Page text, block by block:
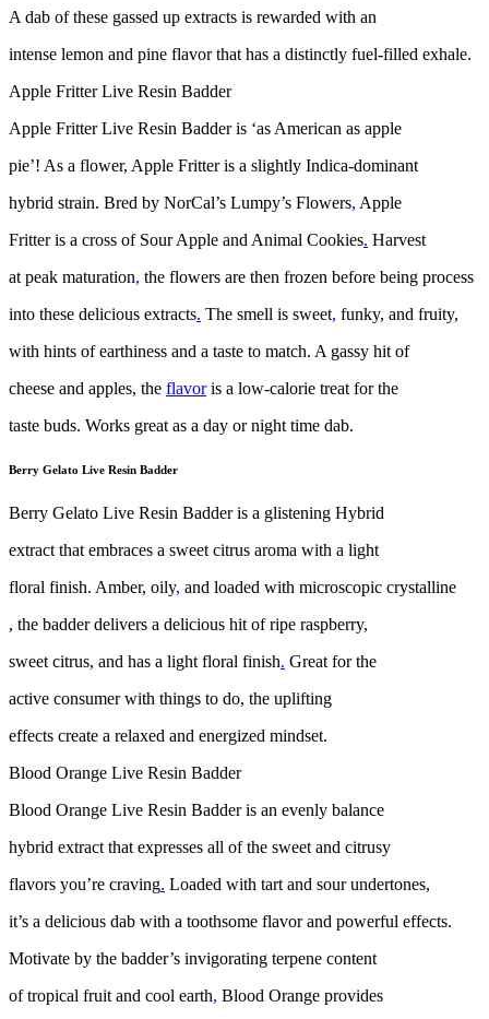
A dab of these gassed up extracts is rewarded with an
intense lemon and pine flavor that has a distinctly fuel-filled exhale.
Apple Fritter Live Resin Badder
Apple Fritter Live Resin Badder is ‘as American as apple
pie’! As a flower, Apple Fritter is a slightly Indica-dominant
hybrid strain. Bred by NorCal’s Lumpy’s Flowers, Apple
Fritter is a cross of Sour Apple and Animal Cookies. Harvest
at peak maturation, the flowers are then frozen before being process
into these delicious extracts. The smell is sweet, funky, and fruity,
with hints of earthiness and a taste to match. A gassy hit of
cheese and apples, the flavoris a low-calorie treat for the
taste buds. Works great as a day or night time dab.
Berry Gelato Live Resin Badder
Berry Gelato Live Resin Badder is a glistening Hybrid
extract that embraces a sweet citrus aroma with a light
floral finish. Amber, oily, and loaded with microscopic crystalline
, the badder delivers a delicious hit of ripe raspberry,
sweet citrus, and has a light floral finish. Great for the
active consumer with things to do, the uplifting
effects create a relaxed and energized mindset.
Blood Orange Live Resin Badder
Blood Orange Live Resin Badder is an evenly balance
hybrid extract that expresses all of the sweet and citrusy
flavors you’re craving. Loaded with tart and sour undertones,
it’s a delicious dab with a toothsome flavor and powerful effects.
Motivate by the badder’s invigorating terpene content
of tropical fruit and cool earth, Blood Orange provides